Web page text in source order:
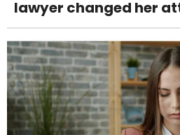
lawyer changed her